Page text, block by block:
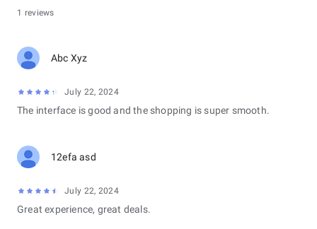
1 reviews
Abc Xyz
July 22, 2024
The interface is good and the shopping is super smooth.
12efa asd
July 22, 2024
Great experience, great deals.